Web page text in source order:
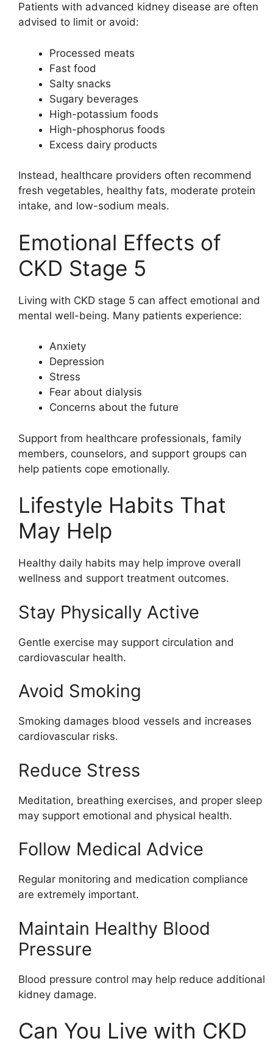
Patients with advanced kidney disease are often
advised to limit or avoid:
Processed meats
Fast food
Salty snacks
Sugary beverages
High-potassium foods
High-phosphorus foods
Excess dairy products
Instead, healthcare providers often recommend
fresh vegetables, healthy fats, moderate protein
intake, and low-sodium meals.
Emotional Effects of
CKD Stage 5
Living with CKD stage 5 can affect emotional and
mental well-being. Many patients experience:
Anxiety
Depression
Stress
Fear about dialysis
Concerns about the future
Support from healthcare professionals, family
members, counselors, and support groups can
help patients cope emotionally.
Lifestyle Habits That
May Help
Healthy daily habits may help improve overall
wellness and support treatment outcomes.
Stay Physically Active
Gentle exercise may support circulation and
cardiovascular health.
Avoid Smoking
Smoking damages blood vessels and increases
cardiovascular risks.
Reduce Stress
Meditation, breathing exercises, and proper sleep
may support emotional and physical health.
Follow Medical Advice
Regular monitoring and medication compliance
are extremely important.
Maintain Healthy Blood
Pressure
Blood pressure control may help reduce additional
kidney damage.
Can You Live with CKD